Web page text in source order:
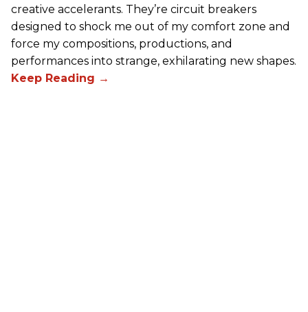
creative accelerants. They’re circuit breakers
designed to shock me out of my comfort zone and
force my compositions, productions, and
performances into strange, exhilarating new shapes.